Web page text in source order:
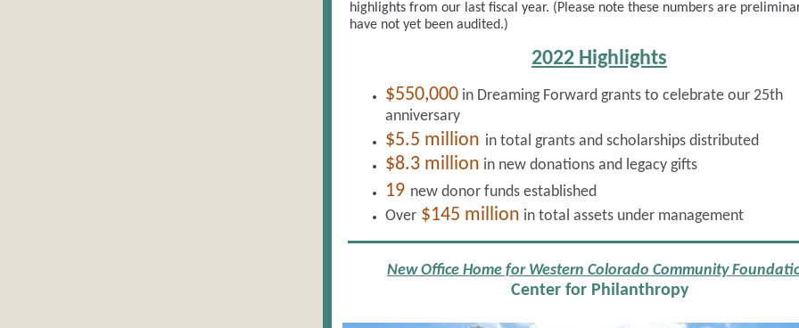
highlights from our last fiscal year. (Please note these numbers are
have not yet been audited.)
2022 Highlights
$550,000 in Dreaming Forward grants to celebrate our 25th
anniversary
$5.5 million in total grants and scholarships distributed
$8.3 million in new donations and legacy gifts
19 new donor funds established
Over $145 million in total assets under management
New Office Home for Western Colorado Community
Center for Philanthropy